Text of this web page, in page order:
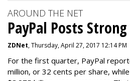
AROUND THE NET
PayPal Posts Strong
ZDNet, Thursday, April 27, 2017 12:14 PM
For the first quarter, PayPal
million, or 32 cents per share,